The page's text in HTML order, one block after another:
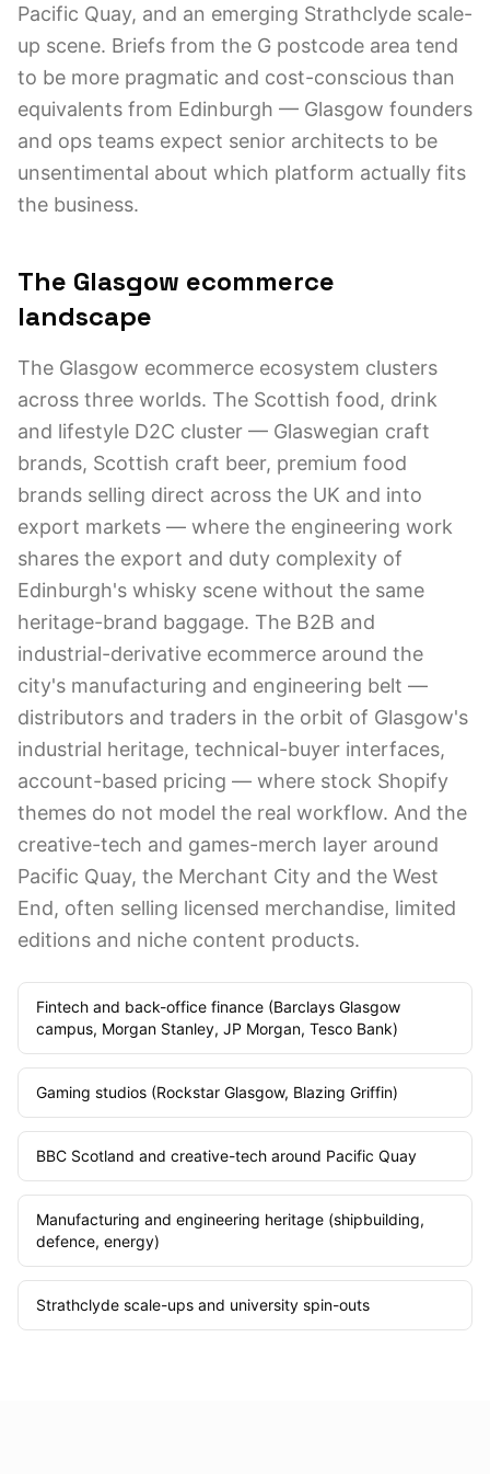
Pacific Quay, and an emerging Strathclyde scale-
up scene. Briefs from the G postcode area tend
to be more pragmatic and cost-conscious than
equivalents from Edinburgh — Glasgow founders
and ops teams expect senior architects to be
unsentimental about which platform actually fits
the business.
The Glasgow ecommerce
landscape
The Glasgow ecommerce ecosystem clusters
across three worlds. The Scottish food, drink
and lifestyle D2C cluster — Glaswegian craft
brands, Scottish craft beer, premium food
brands selling direct across the UK and into
export markets — where the engineering work
shares the export and duty complexity of
Edinburgh's whisky scene without the same
heritage-brand baggage. The B2B and
industrial-derivative ecommerce around the
city's manufacturing and engineering belt —
distributors and traders in the orbit of Glasgow's
industrial heritage, technical-buyer interfaces,
account-based pricing — where stock Shopify
themes do not model the real workflow. And the
creative-tech and games-merch layer around
Pacific Quay, the Merchant City and the West
End, often selling licensed merchandise, limited
editions and niche content products.
Fintech and back-office finance (Barclays Glasgow
campus, Morgan Stanley, JP Morgan, Tesco Bank)
Gaming studios (Rockstar Glasgow, Blazing Griffin)
BBC Scotland and creative-tech around Pacific Quay
Manufacturing and engineering heritage (shipbuilding,
defence, energy)
Strathclyde scale-ups and university spin-outs